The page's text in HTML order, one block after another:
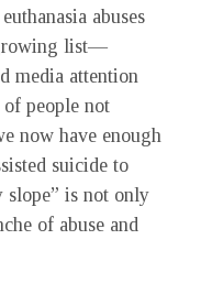
abuses
list—
media attention
people not
now have enough
suicide to
slope” is not only
of abuse and